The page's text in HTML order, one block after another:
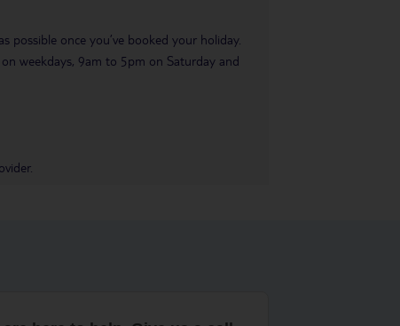
possible once you’ve booked your holiday.
weekdays, 9am to 5pm on Saturday and